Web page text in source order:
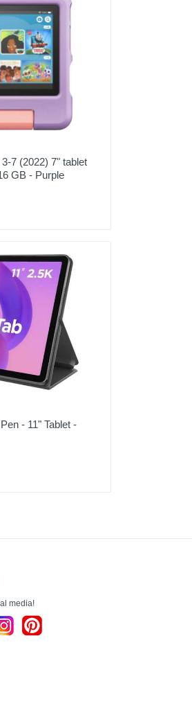
7 (2022) 7" tablet
GB - Purple
- 11" Tablet -
media!